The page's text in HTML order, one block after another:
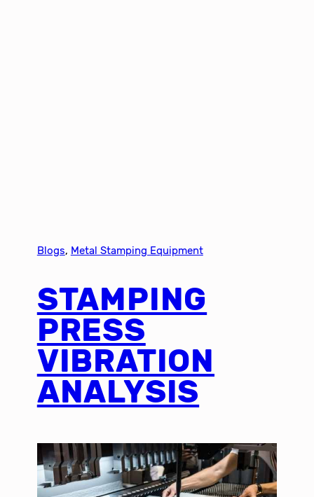
Blogs, Metal Stamping Equipment
STAMPING
PRESS
VIBRATION
ANALYSIS